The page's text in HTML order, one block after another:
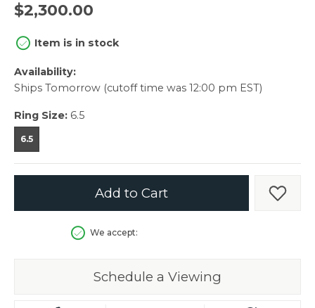
$2,300.00
Item is in stock
Availability:
Ships Tomorrow (cutoff time was 12:00 pm EST)
Ring Size: 6.5
6.5
Add to Cart Add
We accept:
Schedule a Viewing